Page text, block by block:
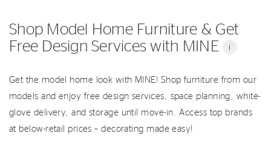
Shop Model Home Furniture & Get
Free Design Services with MINE
i
Get the model home look with MINE! Shop furniture from our
models and enjoy free design services, space planning, white-
glove delivery, and storage until move-in. Access top brands
at below-retail prices – decorating made easy!